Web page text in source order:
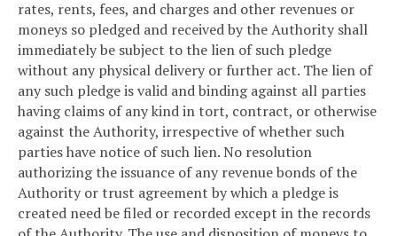
rates, rents, fees, and charges and other revenues or
moneys so pledged and received by the Authority shall
immediately be subject to the lien of such pledge
without any physical delivery or further act. The lien of
any such pledge is valid and binding against all parties
having claims of any kind in tort, contract, or otherwise
against the Authority, irrespective of whether such
parties have notice of such lien. No resolution
authorizing the issuance of any revenue bonds of the
Authority or trust agreement by which a pledge is
created need be filed or recorded except in the records